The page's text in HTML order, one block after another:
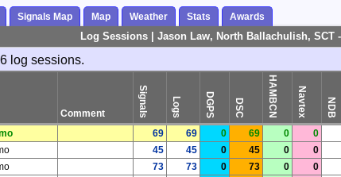
Signals Map Map Weather Stats Awards
Log Sessions | Jason Law, North Ballachulish, SCT
log sessions.
Comment Signals Logs DGPS DSC HAMBCN Navtex NDB
69 69 0 69 0 0
45 45 0 45 0 0
73 73 0 73 0 0